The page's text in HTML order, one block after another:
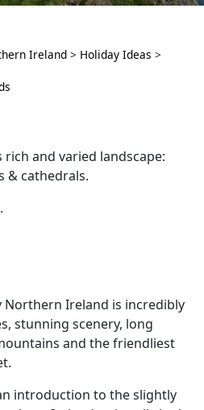
Ireland > Holiday Ideas >
and varied landscape:
& cathedrals.
Northern Ireland is incredibly
stunning scenery, long
and the friendliest
introduction to the slightly